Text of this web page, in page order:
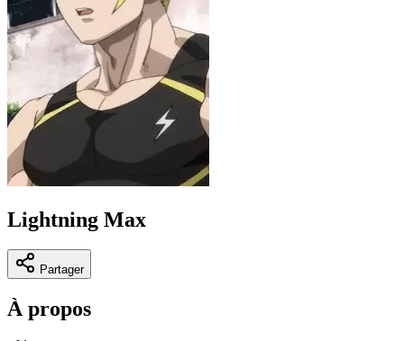
Lightning Max
Partager
À propos